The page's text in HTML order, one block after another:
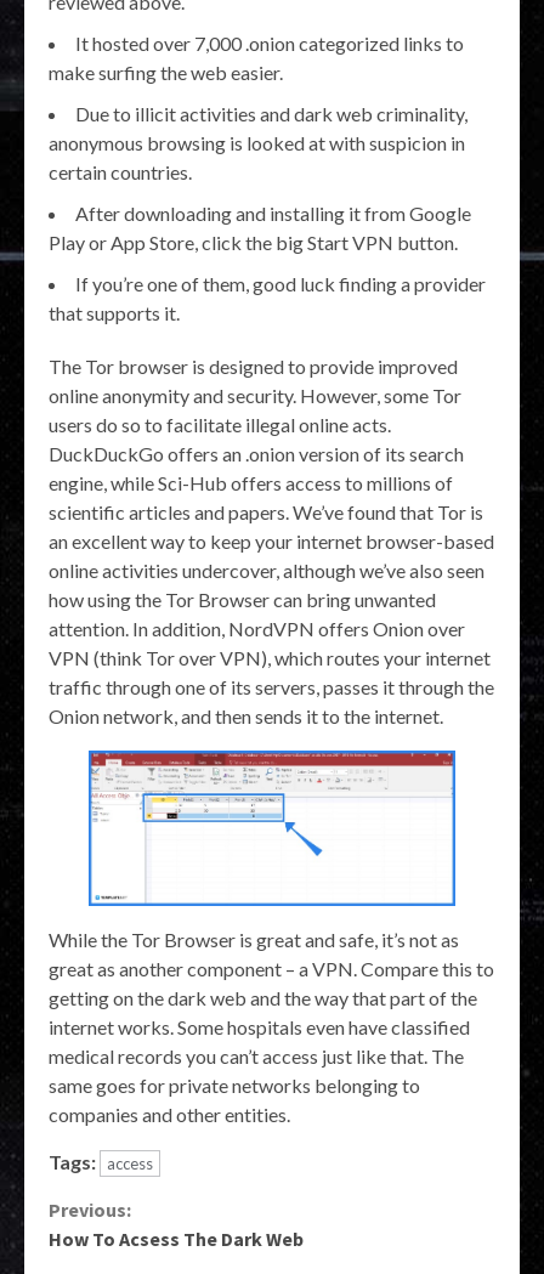
It hosted over 7,000 .onion categorized links to
make surfing the web easier.
Due to illicit activities and dark web criminality,
anonymous browsing is looked at with suspicion in
certain countries.
After downloading and installing it from Google
Play or App Store, click the big Start VPN button.
If you’re one of them, good luck finding a provider
that supports it.
The Tor browser is designed to provide improved
online anonymity and security. However, some Tor
users do so to facilitate illegal online acts.
DuckDuckGo offers an .onion version of its search
engine, while Sci-Hub offers access to millions of
scientific articles and papers. We’ve found that Tor is
an excellent way to keep your internet browser-based
online activities undercover, although we’ve also seen
how using the Tor Browser can bring unwanted
attention. In addition, NordVPN offers Onion over
VPN (think Tor over VPN), which routes your internet
traffic through one of its servers, passes it through the
Onion network, and then sends it to the internet.
While the Tor Browser is great and safe, it’s not as
great as another component – a VPN. Compare this to
getting on the dark web and the way that part of the
internet works. Some hospitals even have classified
medical records you can’t access just like that. The
same goes for private networks belonging to
companies and other entities.
Tags: access
Continue
Previous:
How To Acsess The Dark Web